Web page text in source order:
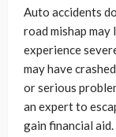
Auto accidents
road mishap
experience
may have
or serious
an expert to
gain financial aid.